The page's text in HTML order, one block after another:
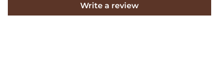
Write a review